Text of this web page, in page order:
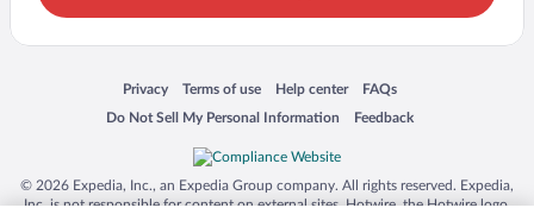
Privacy
Opens in a new window
Terms of use
Opens in a new window
Help center
Opens in a new window
FAQs
Opens in a new window
Do Not Sell My Personal Information
Opens in a new window Feedback
Opens in a new window
© 2026 Expedia, Inc., an Expedia Group company. All rights reserved. Expedia,
Inc. is not responsible for content on external sites. Hotwire, the Hotwire logo,